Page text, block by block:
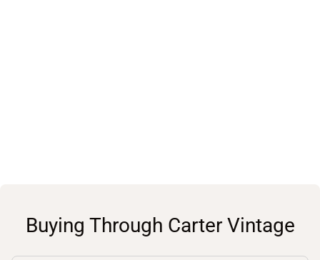
Buying Through Carter Vintage